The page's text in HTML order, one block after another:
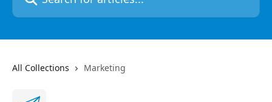
All Collections Marketing